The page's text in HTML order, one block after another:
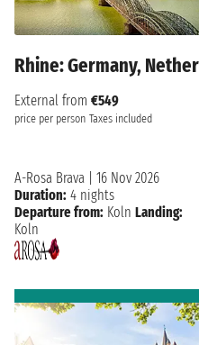
Rhine: Germany,
External from €549
price per person Taxes included
A-Rosa Brava
16 Nov 2026
Duration: 4 nights
Departure from: Koln Landing:
Koln